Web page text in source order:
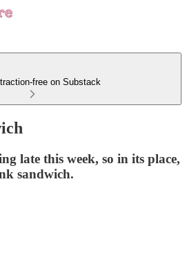
free on Substack
late this week, so in its place,
sandwich.